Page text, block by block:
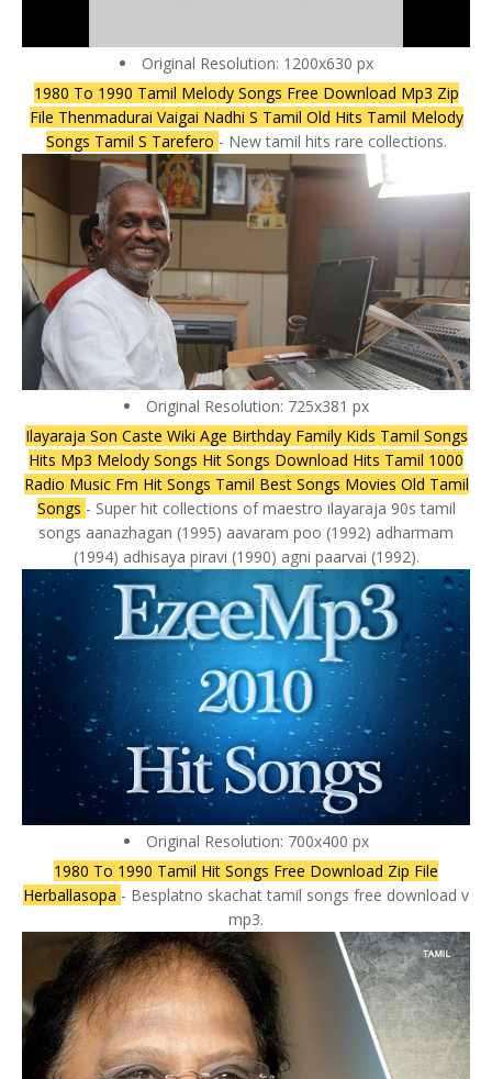
Original Resolution: 1200x630 px
1980 To 1990 Tamil Melody Songs Free Download Mp3 Zip
File Thenmadurai Vaigai Nadhi S Tamil Old Hits Tamil Melody
Songs Tamil S Tarefero - New tamil hits rare collections.
Original Resolution: 725x381 px
Ilayaraja Son Caste Wiki Age Birthday Family Kids Tamil Songs
Hits Mp3 Melody Songs Hit Songs Download Hits Tamil 1000
Radio Music Fm Hit Songs Tamil Best Songs Movies Old Tamil
Songs - Super hit collections of maestro ilayaraja 90s tamil
songs aanazhagan (1995) aavaram poo (1992) adharmam
(1994) adhisaya piravi (1990) agni paarvai (1992).
Original Resolution: 700x400 px
1980 To 1990 Tamil Hit Songs Free Download Zip File
Herballasopa - Besplatno skachat tamil songs free download v
mp3.